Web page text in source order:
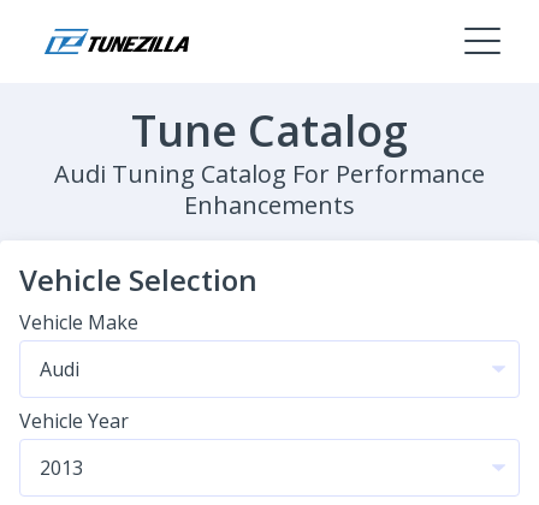
Tune Catalog
Audi Tuning Catalog For Performance
Enhancements
Vehicle Selection
Vehicle Make
Vehicle Year